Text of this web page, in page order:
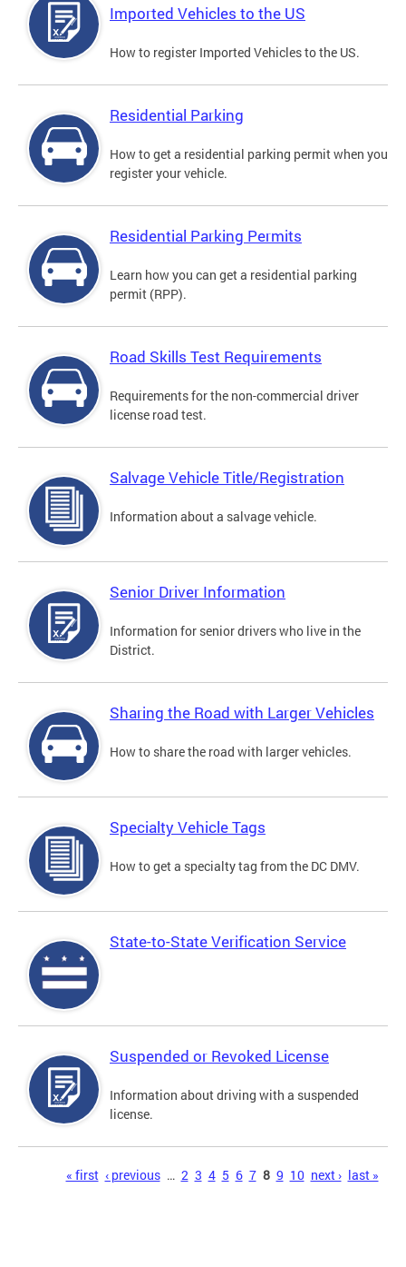
Imported Vehicles to the US
How to register Imported Vehicles to the US.
Residential Parking
How to get a residential parking permit when you
register your vehicle.
Residential Parking Permits
Learn how you can get a residential parking
permit (RPP).
Road Skills Test Requirements
Requirements for the non-commercial driver
license road test.
Salvage Vehicle Title/Registration
Information about a salvage vehicle.
Senior Driver Information
Information for senior drivers who live in the
District.
Sharing the Road with Larger Vehicles
How to share the road with larger vehicles.
Specialty Vehicle Tags
How to get a specialty tag from the DC DMV.
State-to-State Verification Service
Suspended or Revoked License
Information about driving with a suspended
license.
« first ‹ previous … 2 3 4 5 6 7 8 9 10 next › last »